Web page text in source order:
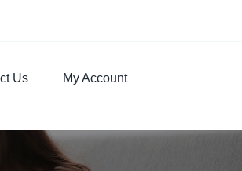
Us My Account